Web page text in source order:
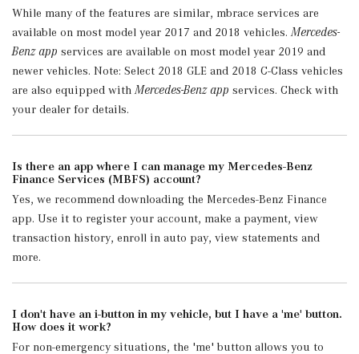
While many of the features are similar, mbrace services are
available on most model year 2017 and 2018 vehicles. Mercedes-
Benz app services are available on most model year 2019 and
newer vehicles. Note: Select 2018 GLE and 2018 C-Class vehicles
are also equipped with Mercedes-Benz app services. Check with
your dealer for details.
Is there an app where I can manage my Mercedes-Benz
Finance Services (MBFS) account?
Yes, we recommend downloading the Mercedes-Benz Finance
app. Use it to register your account, make a payment, view
transaction history, enroll in auto pay, view statements and
more.
I don't have an i-button in my vehicle, but I have a 'me' button.
How does it work?
For non-emergency situations, the 'me' button allows you to